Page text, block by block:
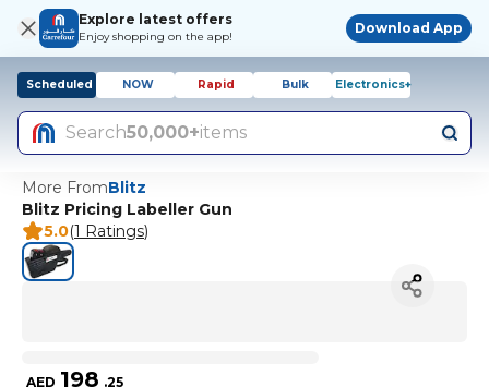
Explore latest offers
Enjoy shopping on the app!
Download App
Scheduled NOW Rapid Bulk Electronics+
Search50,000+items
More FromBlitz
Blitz Pricing Labeller Gun
5.0(1 Ratings)
AED 198 .25